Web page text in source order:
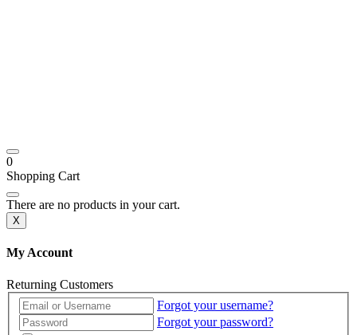
0
Shopping Cart
There are no products in your cart.
X
My Account
Returning Customers
Forgot your username?
Forgot your password?